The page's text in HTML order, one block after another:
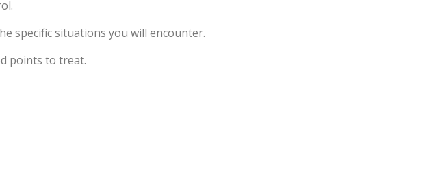
specific situations you will encounter.
points to treat.